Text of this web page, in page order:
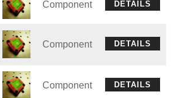
Component DETAILS
Component DETAILS
Component DETAILS